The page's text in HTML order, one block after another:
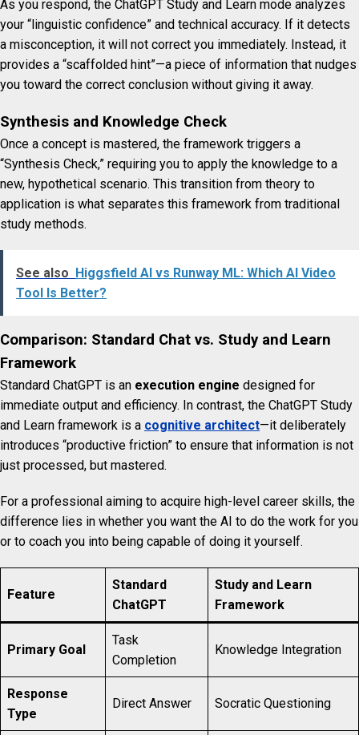
As you respond, the ChatGPT Study and Learn mode analyzes
your “linguistic confidence” and technical accuracy. If it detects
a misconception, it will not correct you immediately. Instead, it
provides a “scaffolded hint”—a piece of information that nudges
you toward the correct conclusion without giving it away.
Synthesis and Knowledge Check
Once a concept is mastered, the framework triggers a
“Synthesis Check,” requiring you to apply the knowledge to a
new, hypothetical scenario. This transition from theory to
application is what separates this framework from traditional
study methods.
See also Higgsfield AI vs Runway ML: Which AI Video
Tool Is Better?
Comparison: Standard Chat vs. Study and Learn
Framework
Standard ChatGPT is an execution engine designed for
immediate output and efficiency. In contrast, the ChatGPT Study
and Learn framework is a cognitive architect—it deliberately
introduces “productive friction” to ensure that information is not
just processed, but mastered.
For a professional aiming to acquire high-level career skills, the
difference lies in whether you want the AI to do the work for you
or to coach you into being capable of doing it yourself.
Feature
Standard
ChatGPT
Study and Learn
Framework
Primary Goal
Task
Completion
Knowledge Integration
Response
Type
Direct Answer Socratic Questioning